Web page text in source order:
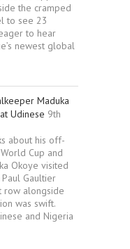
the cramped
to see 23
to hear
newest global
Maduka
Udinese 9th
about his off-
Cup and
Okoye visited
Gaultier
row alongside
was swift.
and Nigeria